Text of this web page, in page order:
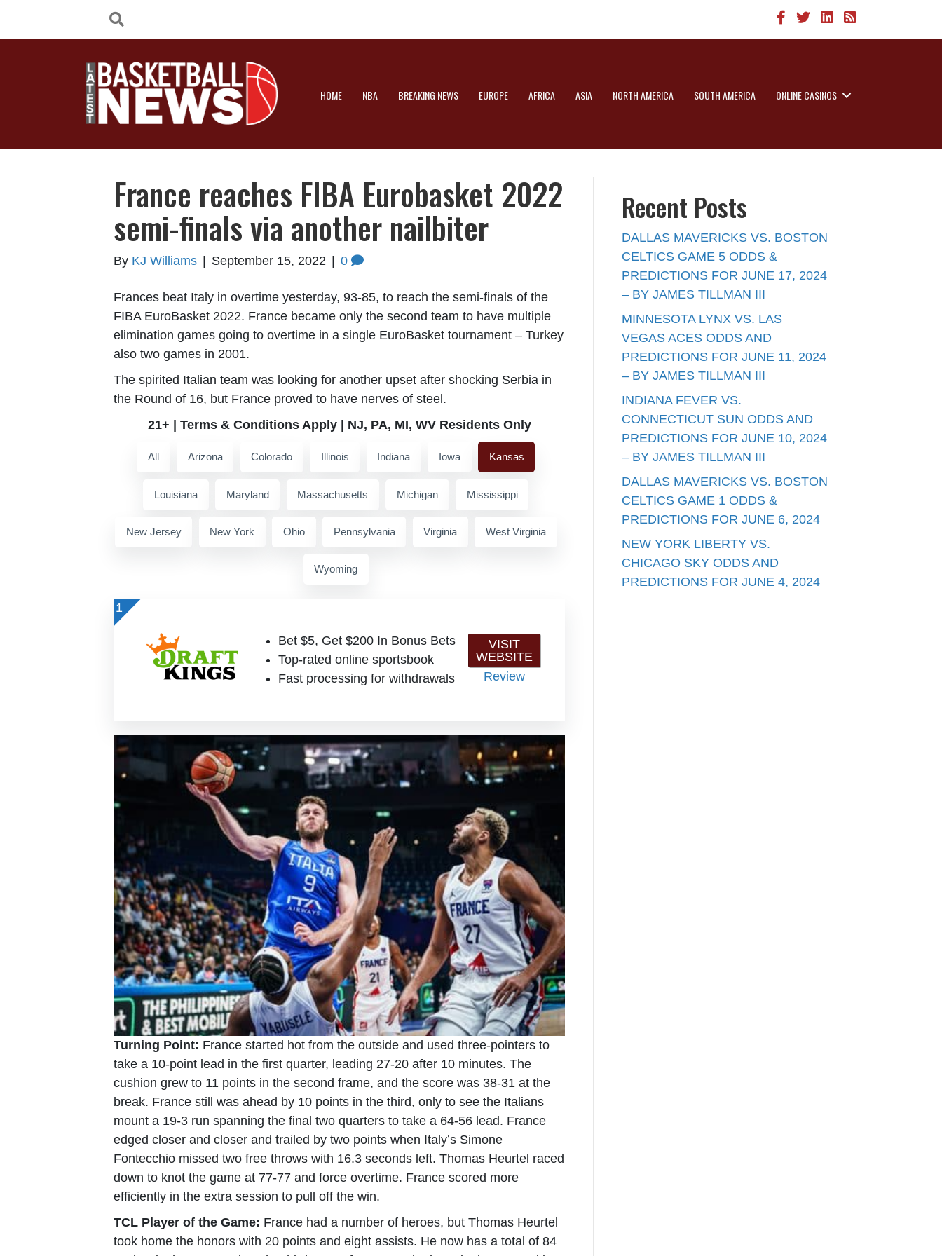
HOME NBA BREAKING NEWS EUROPE AFRICA ASIA NORTH AMERICA SOUTH AMERICA ONLINE CASINOS
France reaches FIBA Eurobasket 2022
semi-finals via another nailbiter
By KJ Williams September 15, 2022 0
Frances beat Italy in overtime yesterday, 93-85, to reach the semi-finals of the
FIBA EuroBasket 2022. France became only the second team to have multiple
elimination games going to overtime in a single EuroBasket tournament – Turkey
also two games in 2001.
The spirited Italian team was looking for another upset after shocking Serbia in
the Round of 16, but France proved to have nerves of steel.
21+ | Terms & Conditions Apply | NJ, PA, MI, WV Residents Only
All Arizona Colorado Illinois Indiana Iowa Kansas
Louisiana Maryland Massachusetts Michigan Mississippi
New Jersey New York Ohio Pennsylvania Virginia West Virginia
Wyoming
1
Bet $5, Get $200 In Bonus Bets
Top-rated online sportsbook
Fast processing for withdrawals
VISIT
WEBSITE
Review
Turning Point: France started hot from the outside and used three-pointers to
take a 10-point lead in the first quarter, leading 27-20 after 10 minutes. The
cushion grew to 11 points in the second frame, and the score was 38-31 at the
break. France still was ahead by 10 points in the third, only to see the Italians
mount a 19-3 run spanning the final two quarters to take a 64-56 lead. France
edged closer and closer and trailed by two points when Italy’s Simone
Fontecchio missed two free throws with 16.3 seconds left. Thomas Heurtel raced
down to knot the game at 77-77 and force overtime. France scored more
efficiently in the extra session to pull off the win.
TCL Player of the Game: France had a number of heroes, but Thomas Heurtel
took home the honors with 20 points and eight assists. He now has a total of 84
Recent Posts
DALLAS MAVERICKS VS. BOSTON
CELTICS GAME 5 ODDS &
PREDICTIONS FOR JUNE 17, 2024
– BY JAMES TILLMAN III
MINNESOTA LYNX VS. LAS
VEGAS ACES ODDS AND
PREDICTIONS FOR JUNE 11, 2024
– BY JAMES TILLMAN III
INDIANA FEVER VS.
CONNECTICUT SUN ODDS AND
PREDICTIONS FOR JUNE 10, 2024
– BY JAMES TILLMAN III
DALLAS MAVERICKS VS. BOSTON
CELTICS GAME 1 ODDS &
PREDICTIONS FOR JUNE 6, 2024
NEW YORK LIBERTY VS.
CHICAGO SKY ODDS AND
PREDICTIONS FOR JUNE 4, 2024